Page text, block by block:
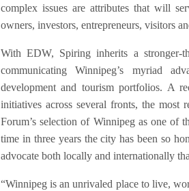
complex issues are attributes that will
owners, investors, entrepreneurs, visitors
With EDW, Spiring inherits a stronger-
communicating Winnipeg’s myriad
development and tourism portfolios. A
initiatives across several fronts, the most
Forum’s selection of Winnipeg as one of
time in three years the city has been so
advocate both locally and internationally
“Winnipeg is an unrivaled place to live,